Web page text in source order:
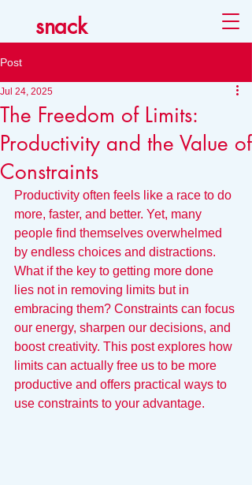
snack
Post
The Freedom of Limits:
Productivity and the Value of
Constraints
Jul 24, 2025
Productivity often feels like a race to do
more, faster, and better. Yet, many
people find themselves overwhelmed
by endless choices and distractions.
What if the key to getting more done
lies not in removing limits but in
embracing them? Constraints can focus
our energy, sharpen our decisions, and
boost creativity. This post explores how
limits can actually free us to be more
productive and offers practical ways to
use constraints to your advantage.